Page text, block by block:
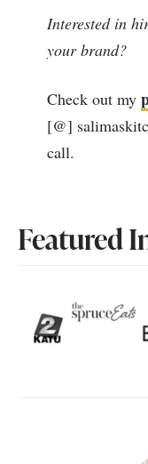
Interested in
your brand?
Check out my
[@]
call.
Featured